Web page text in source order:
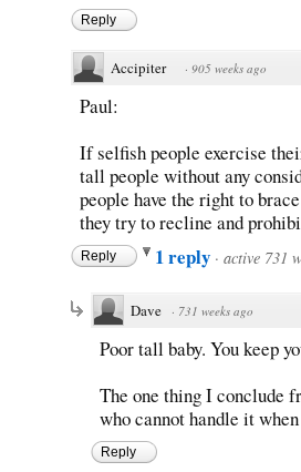
Reply
Accipiter · 905 weeks ago
Paul:
If selfish people exercise
tall people without any
people have the right to
they try to recline and
Reply 1 reply · active 731
Dave · 731 weeks ago
Poor tall baby. You keep
The one thing I conclude
who cannot handle it
Reply